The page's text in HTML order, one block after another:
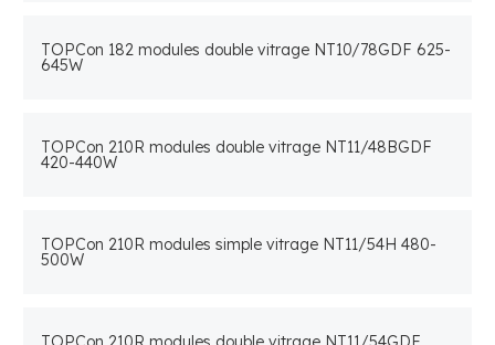
TOPCon 182 modules double vitrage NT10/78GDF 625-
645W
TOPCon 210R modules double vitrage NT11/48BGDF
420-440W
TOPCon 210R modules simple vitrage NT11/54H 480-
500W